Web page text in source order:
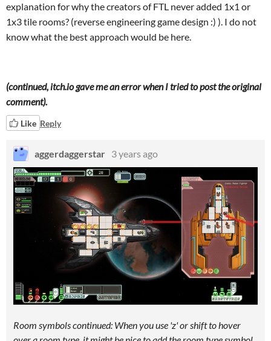
explanation for why the creators of FTL never added 1x1 or
1x3 tile rooms? (reverse engineering game design :) ). I do not
know what the best approach would be here.
(continued, itch.io gave me an error when I tried to post the original
comment).
Like Reply
aggerdaggerstar 3 years ago
Room symbols continued: When you use 'z' or shift to hover